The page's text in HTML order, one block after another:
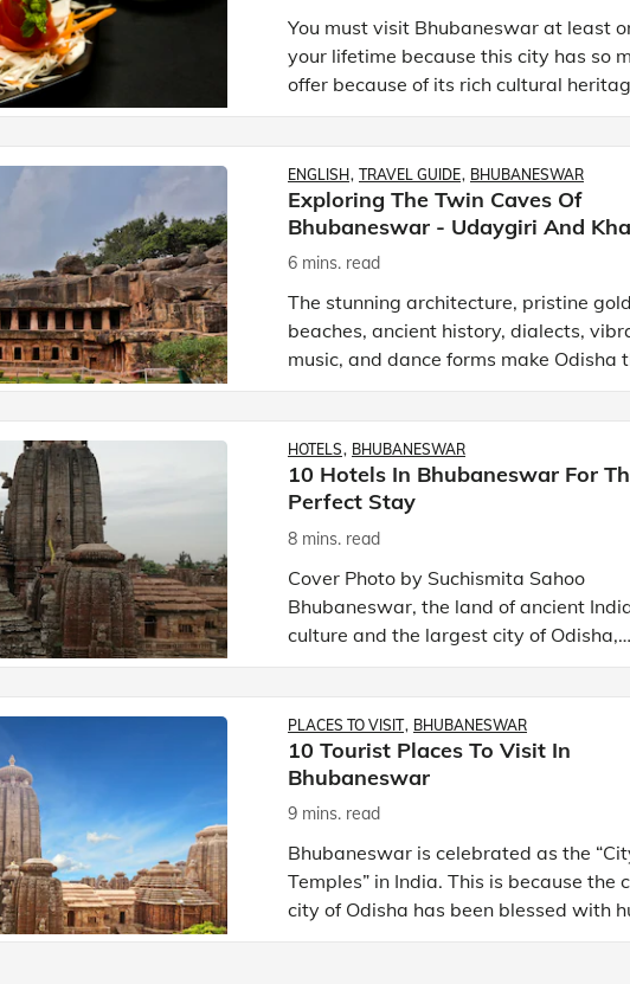
You must visit Bhubaneswar at least
your lifetime because this city has so
offer because of its rich cultural
known as the temple city of India as it
ENGLISH TRAVEL GUIDE BHUBANESWAR
Exploring The Twin Caves Of
Bhubaneswar - Udaygiri And
6 mins. read
The stunning architecture, pristine
beaches, ancient history, dialects,
music, and dance forms make Odisha
dynamic state of India. Odisha
as Orrisa) is an a
HOTELS BHUBANESWAR
10 Hotels In Bhubaneswar For
Perfect Stay
8 mins. read
Cover Photo by Suchismita Sahoo
Bhubaneswar, the land of ancient
culture and the largest city of Odisha,
represents a unique amalgamation of
PLACES TO VISIT BHUBANESWAR
10 Tourist Places To Visit In
Bhubaneswar
9 mins. read
Bhubaneswar is celebrated as the
Temples” in India. This is because the
city of Odisha has been blessed with
of temples, shrines, and other